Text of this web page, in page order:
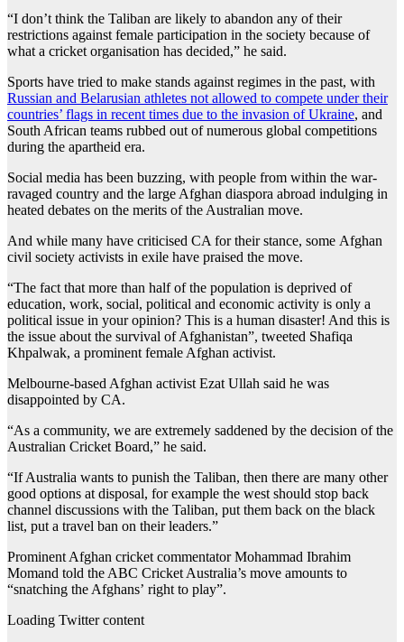
“I don’t think the Taliban are likely to abandon any of their
restrictions against female participation in the society because of
what a cricket organisation has decided,” he said.
Sports have tried to make stands against regimes in the past, with
Russian and Belarusian athletes not allowed to compete under their
countries’ flags in recent times due to the invasion of Ukraine, and
South African teams rubbed out of numerous global competitions
during the apartheid era.
Social media has been buzzing, with people from within the war-
ravaged country and the large Afghan diaspora abroad indulging in
heated debates on the merits of the Australian move.
And while many have criticised CA for their stance, some Afghan
civil society activists in exile have praised the move.
“The fact that more than half of the population is deprived of
education, work, social, political and economic activity is only a
political issue in your opinion? This is a human disaster! And this is
the issue about the survival of Afghanistan”, tweeted Shafiqa
Khpalwak, a prominent female Afghan activist.
Melbourne-based Afghan activist Ezat Ullah said he was
disappointed by CA.
“As a community, we are extremely saddened by the decision of the
Australian Cricket Board,” he said.
“If Australia wants to punish the Taliban, then there are many other
good options at disposal, for example the west should stop back
channel discussions with the Taliban, put them back on the black
list, put a travel ban on their leaders.”
Prominent Afghan cricket commentator Mohammad Ibrahim
Momand told the ABC Cricket Australia’s move amounts to
“snatching the Afghans’ right to play”.
Loading Twitter content